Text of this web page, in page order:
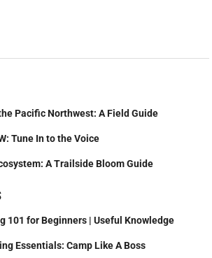
Pacific Northwest: A Field Guide
Tune In to the Voice
A Trailside Bloom Guide
101 for Beginners | Useful Knowledge
Essentials: Camp Like A Boss